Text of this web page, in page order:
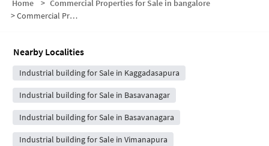
Home > Commercial Properties for Sale in bangalore
>Commercial Properties for Sale in Malleshpalya
Nearby Localities
Industrial building for Sale in Kaggadasapura
Industrial building for Sale in Basavanagar
Industrial building for Sale in Basavanagara
Industrial building for Sale in Vimanapura